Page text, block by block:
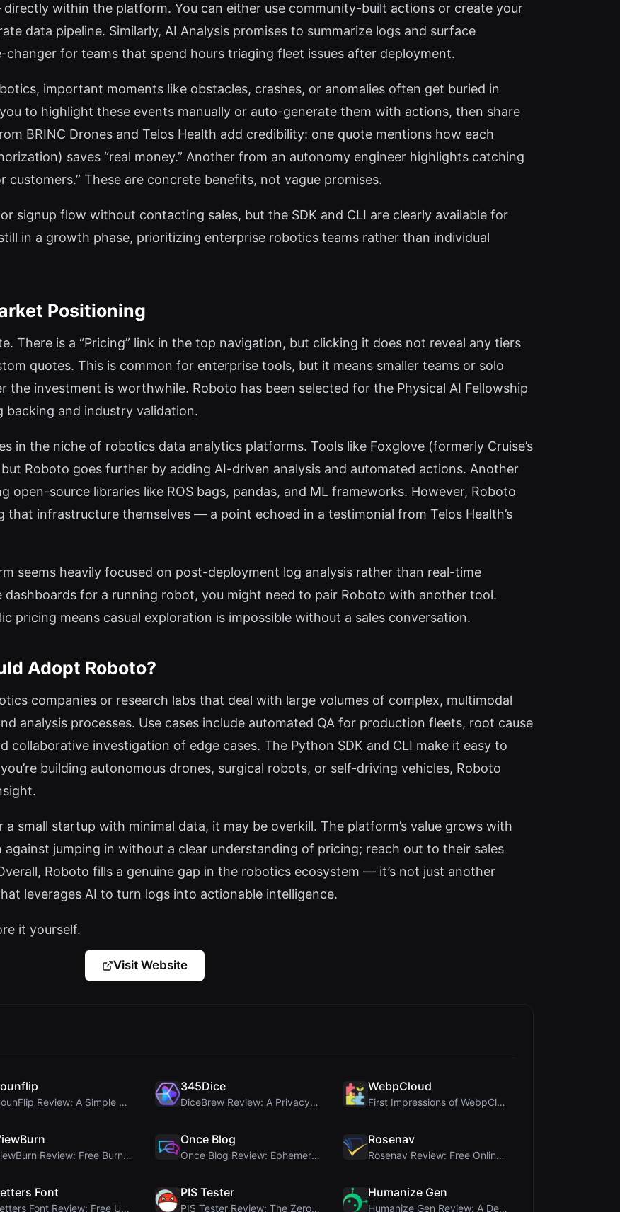
within the platform. You can either use community-built actions or create your
data pipeline. Similarly, AI Analysis promises to summarize logs and surface
changer for teams that spend hours triaging fleet issues after deployment.
important moments like obstacles, crashes, or anomalies often get buried in
to highlight these events manually or auto-generate them with actions, then share
BRINC Drones and Telos Health add credibility: one quote mentions how each
saves “real money.” Another from an autonomy engineer highlights catching
customers.” These are concrete benefits, not vague promises.
signup flow without contacting sales, but the SDK and CLI are clearly available for
in a growth phase, prioritizing enterprise robotics teams rather than individual
Positioning
There is a “Pricing” link in the top navigation, but clicking it does not reveal any tiers
quotes. This is common for enterprise tools, but it means smaller teams or solo
the investment is worthwhile. Roboto has been selected for the Physical AI Fellowship
backing and industry validation.
in the niche of robotics data analytics platforms. Tools like Foxglove (formerly Cruise’s
Roboto goes further by adding AI-driven analysis and automated actions. Another
open-source libraries like ROS bags, pandas, and ML frameworks. However, Roboto
that infrastructure themselves — a point echoed in a testimonial from Telos Health’s
seems heavily focused on post-deployment log analysis rather than real-time
for a running robot, you might need to pair Roboto with another tool.
pricing means casual exploration is impossible without a sales conversation.
Adopt Roboto?
companies or research labs that deal with large volumes of complex, multimodal
analysis processes. Use cases include automated QA for production fleets, root cause
collaborative investigation of edge cases. The Python SDK and CLI make it easy to
building autonomous drones, surgical robots, or self-driving vehicles, Roboto
small startup with minimal data, it may be overkill. The platform’s value grows with
against jumping in without a clear understanding of pricing; reach out to their sales
Roboto fills a genuine gap in the robotics ecosystem — it’s not just another
leverages AI to turn logs into actionable intelligence.
it yourself.
Visit Website
CounFlip Review: A Simple Coin Flip Tool That Reve...
345Dice
DiceBrew Review: A Privacy-First 3D Dice Roller fo...
WebpCloud
First Impressions of WebpCloud's In-Browser Image ...
ViewBurn Review: Free Burn After Reading Tool for ...
Once Blog
Once Blog Review: Ephemeral Articles & Secure One-...
Rosenav
Rosenav Review: Free Online Cosine Similarity Chec...
Font
Letters Font Review: Free Unicode Font Generator f...
PIS Tester
PIS Tester Review: The Zero-AI Friendship Quiz Tha...
Humanize Gen
Humanize Gen Review: A Deep Dive into This Free AI...